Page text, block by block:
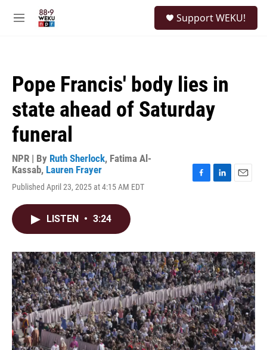
M
Support WEKU!
Pope Francis' body lies in
state ahead of Saturday
funeral
NPR | By Ruth Sherlock, Fatima Al-
Kassab, Lauren Frayer
Published April 23, 2025 at 4:15 AM EDT
o
k
I
n
LISTEN • 3:24